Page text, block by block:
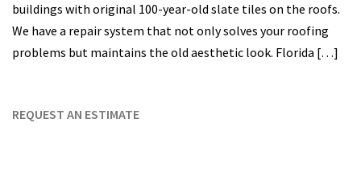
buildings with original 100-year-old slate tiles on the roofs.
We have a repair system that not only solves your roofing
problems but maintains the old aesthetic look. Florida […]
REQUEST AN ESTIMATE